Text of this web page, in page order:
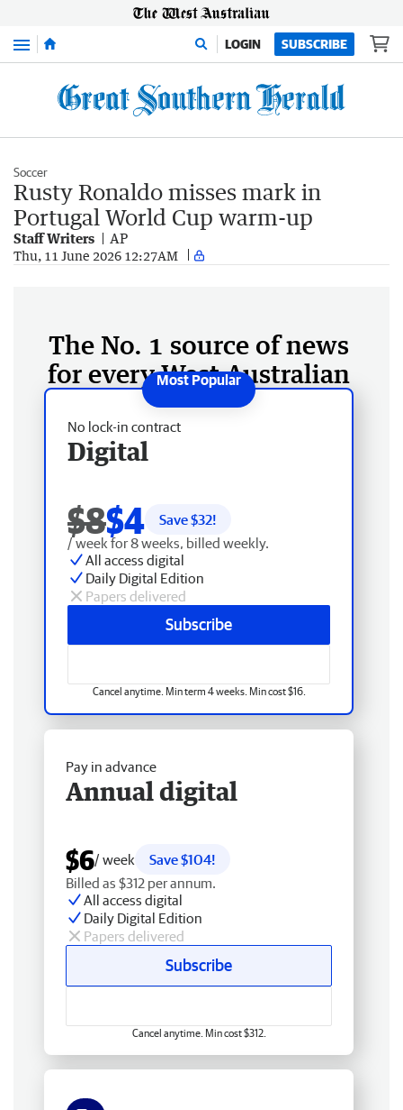
Menu LOGIN SUBSCRIBE
Soccer
Rusty Ronaldo misses mark in
Portugal World Cup warm-up
Staff Writers AP
Thu, 11 June 2026 12:27AM
The No. 1 source of news
for every West Australian
No lock-in contract
Digital
$8$4 Save $32!
/ week for 8 weeks, billed weekly.
All access digital
Daily Digital Edition
Papers delivered
Subscribe
Cancel anytime. Min term 4 weeks. Min cost $16.
Pay in advance
Annual digital
$6/ week
Save $104!
Billed as $312 per annum.
All access digital
Daily Digital Edition
Papers delivered
Subscribe
Cancel anytime. Min cost $312.